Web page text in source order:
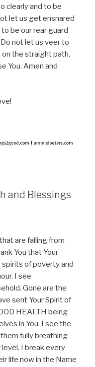
clearly and to be
let us get ensnared
be our rear guard
not let us veer to
the straight path.
You. Amen and
and Blessings
are falling from
You that Your
of poverty and
I see
Gone are the
sent Your Spirit of
HEALTH being
in You. I see the
fully breathing
level. I break every
life now in the Name